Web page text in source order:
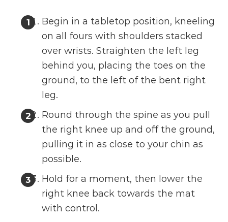
Begin in a tabletop position, kneeling
on all fours with shoulders stacked
over wrists. Straighten the left leg
behind you, placing the toes on the
ground, to the left of the bent right
leg.
Round through the spine as you pull
the right knee up and off the ground,
pulling it in as close to your chin as
possible.
Hold for a moment, then lower the
right knee back towards the mat
with control.